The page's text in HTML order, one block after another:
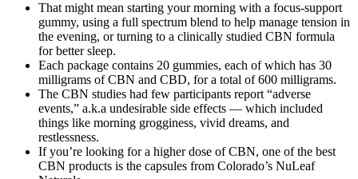
That might mean starting your morning with a focus-support
gummy, using a full spectrum blend to help manage tension in
the evening, or turning to a clinically studied CBN formula
for better sleep.
Each package contains 20 gummies, each of which has 30
milligrams of CBN and CBD, for a total of 600 milligrams.
The CBN studies had few participants report “adverse
events,” a.k.a undesirable side effects — which included
things like morning grogginess, vivid dreams, and
restlessness.
If you’re looking for a higher dose of CBN, one of the best
CBN products is the capsules from Colorado’s NuLeaf